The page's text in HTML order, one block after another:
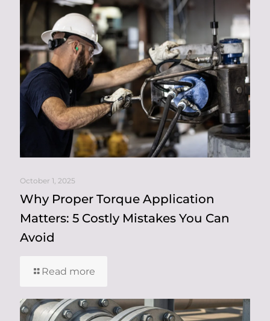
October 1, 2025
Why Proper Torque Application
Matters: 5 Costly Mistakes You Can
Avoid
Read more